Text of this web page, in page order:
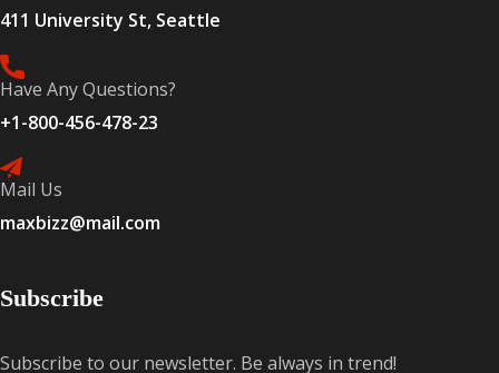
411 University St, Seattle
Have Any Questions?
+1-800-456-478-23
Mail Us
maxbizz@mail.com
Subscribe
Subscribe to our newsletter. Be always in trend!